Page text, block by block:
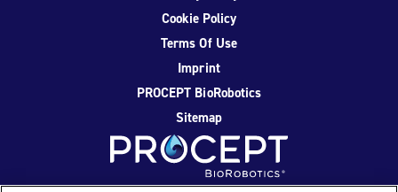
Cookie Policy
Terms Of Use
Imprint
PROCEPT BioRobotics
Sitemap